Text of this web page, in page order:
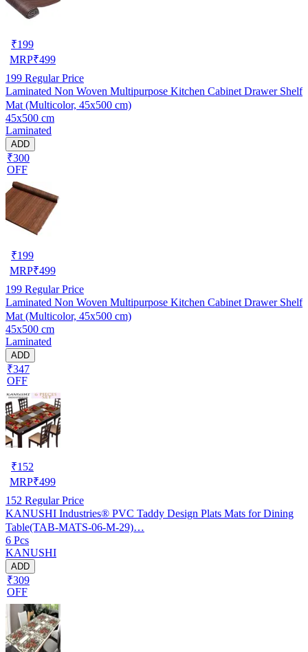
₹199
MRP₹499
199 Regular Price
Laminated Non Woven Multipurpose Kitchen Cabinet Drawer Shelf
Mat (Multicolor, 45x500 cm)
45x500 cm
Laminated
ADD
₹300
OFF
₹199
MRP₹499
199 Regular Price
Laminated Non Woven Multipurpose Kitchen Cabinet Drawer Shelf
Mat (Multicolor, 45x500 cm)
45x500 cm
Laminated
ADD
₹347
OFF
₹152
MRP₹499
152 Regular Price
KANUSHI Industries® PVC Taddy Design Plats Mats for Dining
Table(TAB-MATS-06-M-29)…
6 Pcs
KANUSHI
ADD
₹309
OFF